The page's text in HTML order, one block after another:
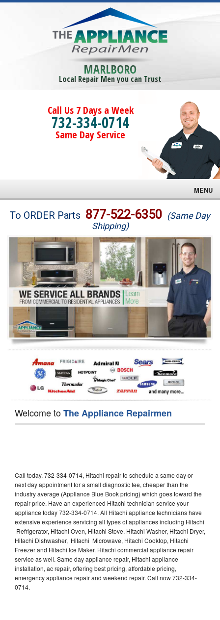
MARLBORO
Local Repair Men you can Trust
Call Us 7 Days a Week
732-334-0714
Same Day Service
MENU
Brands
Washer Repair
Dryer Repair
Refrigerator Repair
Oven Repair
Dishwasher Repair
To ORDER Parts 877-522-6350 (Same Day
Shipping)
Welcome toThe Appliance Repairmen
Call today, 732-334-0714, Hitachi repair to schedule a same day or
next day appointment for a small diagnostic fee, cheaper than the
industry average (Appliance Blue Book pricing) which goes toward the
repair price. Have an experienced Hitachi technician service your
appliance today 732-334-0714. All Hitachi appliance technicians have
extensive experience servicing all types of appliances including Hitachi
Refrigerator, Hitachi Oven, Hitachi Stove, Hitachi Washer, Hitachi Dryer,
Hitachi Dishwasher, Hitachi Microwave, Hitachi Cooktop, Hitachi
Freezer and Hitachi Ice Maker. Hitachi commercial appliance repair
service as well. Same day appliance repair, Hitachi appliance
installation, ac repair, offering best pricing, affordable pricing,
emergency appliance repair and weekend repair. Call now 732-334-
0714.